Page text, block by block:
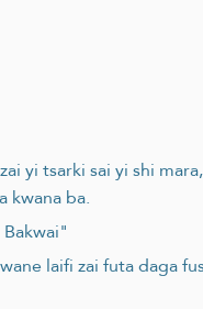
yi tsarki sai yi shi
kwana ba.
laifi zai futa daga